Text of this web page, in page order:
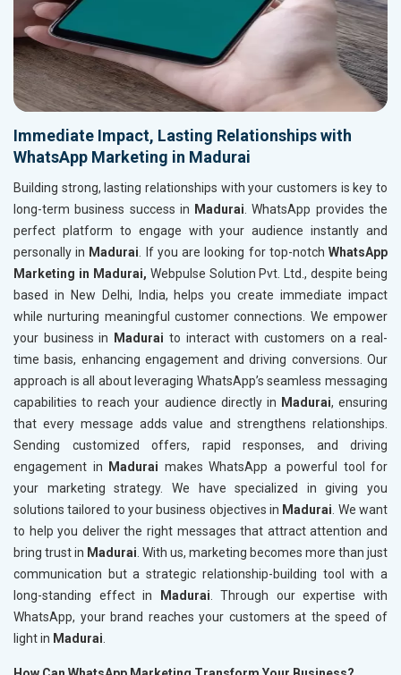
Immediate Impact, Lasting Relationships with
WhatsApp Marketing in Madurai
Building strong, lasting relationships with your customers is key to
long-term business success in Madurai . WhatsApp provides the
perfect platform to engage with your audience instantly and
personally in Madurai . If you are looking for top-notchWhatsApp
Marketing in Madurai, Webpulse Solution Pvt. Ltd., despite being
based in New Delhi, India, helps you create immediate impact
while nurturing meaningful customer connections. We empower
your business in
Madurai to interact with customers on a real-
time basis, enhancing engagement and driving conversions. Our
approach is all about leveraging WhatsApp’s seamless messaging
capabilities to reach your audience directly in Madurai, ensuring
that every message adds value and strengthens relationships.
Sending customized offers, rapid responses, and driving
engagement in
Madurai makes WhatsApp a powerful tool for
your marketing strategy. We have specialized in giving you
solutions tailored to your business objectives in Madurai . We want
to help you deliver the right messages that attract attention and
bring trust in Madurai . With us, marketing becomes more than just
communication but a strategic relationship-building tool with a
long-standing effect in
Madurai . Through our expertise with
WhatsApp, your brand reaches your customers at the speed of
light in Madurai